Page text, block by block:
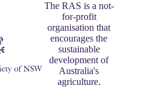
The RAS is a not-
for-profit
organisation that
encourages the
sustainable
development of
Australia's
agriculture.